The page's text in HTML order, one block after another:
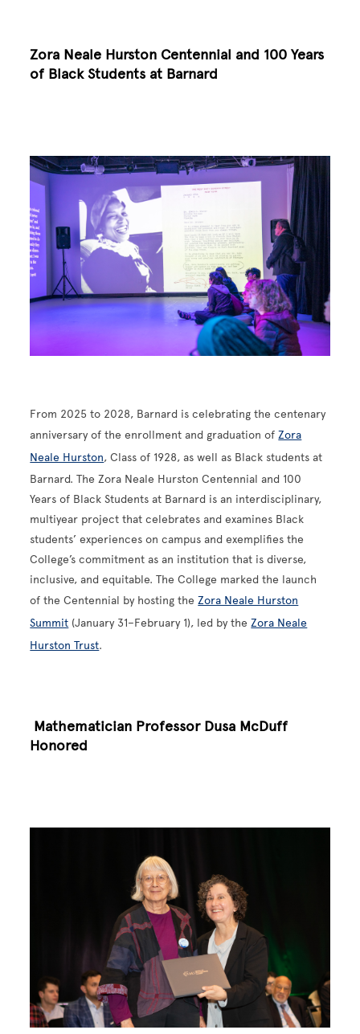
Zora Neale Hurston Centennial and 100 Years
of Black Students at Barnard
Image
From 2025 to 2028, Barnard is celebrating the centenary
anniversary of the enrollment and graduation ofZora
Neale Hurston, Class of 1928, as well as Black students at
Barnard. The Zora Neale Hurston Centennial and 100
Years of Black Students at Barnard is an interdisciplinary,
multiyear project that celebrates and examines Black
students’ experiences on campus and exemplifies the
College’s commitment as an institution that is diverse,
inclusive, and equitable. The College marked the launch
of the Centennial by hosting theZora Neale Hurston
Summit (January 31–February 1), led by theZora Neale
Hurston Trust.
Mathematician Professor Dusa McDuff
Honored